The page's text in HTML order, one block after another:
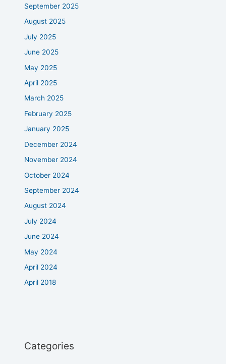
September 2025
August 2025
July 2025
June 2025
May 2025
April 2025
March 2025
February 2025
January 2025
December 2024
November 2024
October 2024
September 2024
August 2024
July 2024
June 2024
May 2024
April 2024
April 2018
Categories